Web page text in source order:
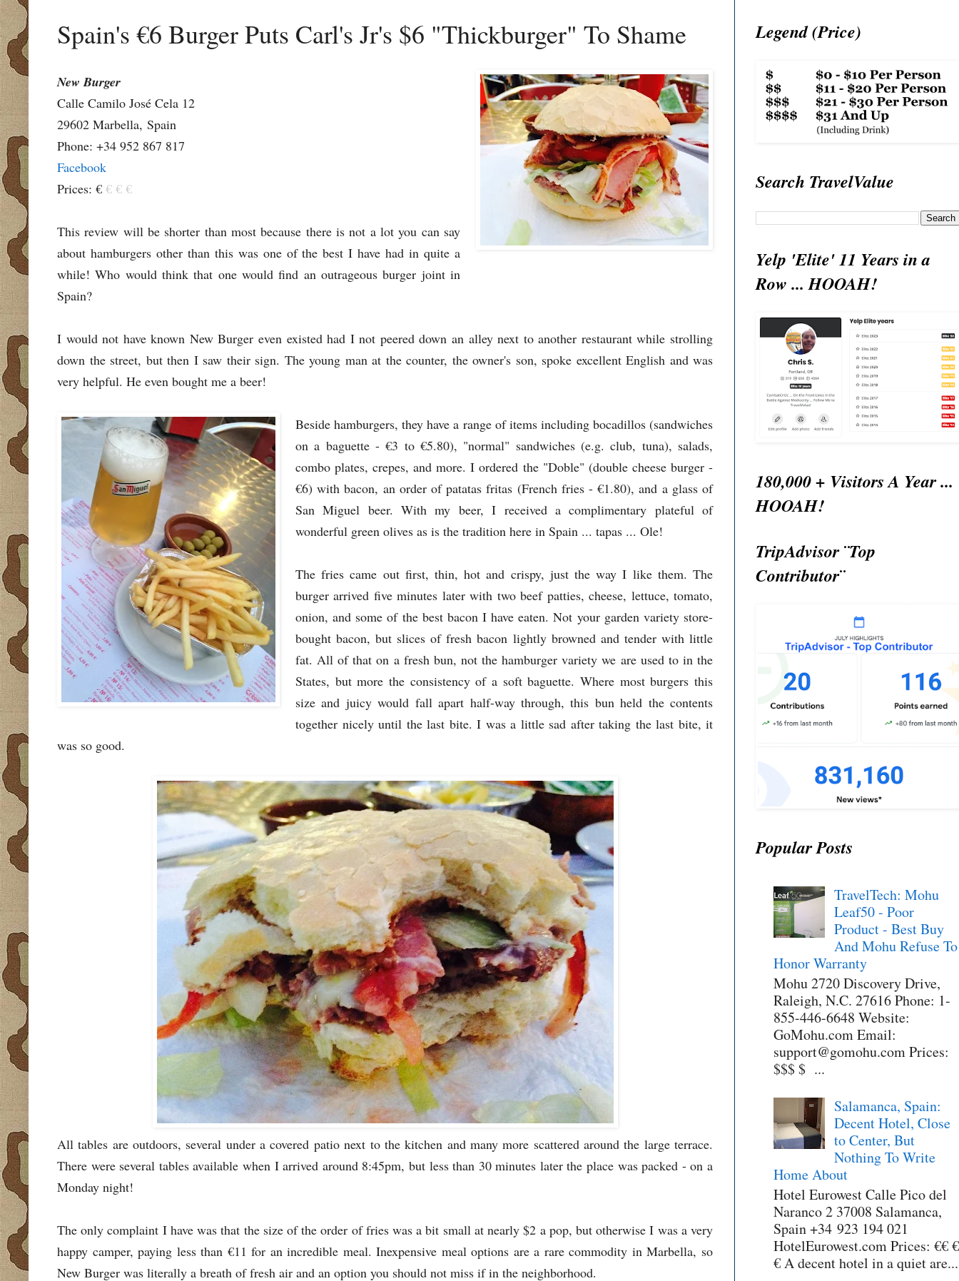
Spain's €6 Burger Puts Carl's Jr's $6 "Thickburger" To Shame
New Burger
Calle Camilo José Cela 12
29602 Marbella, Spain
Phone: +34 952 867 817
Facebook
Prices: € € € €
This review will be shorter than most because there is not a lot you can say
about hamburgers other than this was one of the best I have had in quite a
while! Who would think that one would find an outrageous burger joint in
Spain?
I would not have known New Burger even existed had I not peered down an alley next to another restaurant while strolling
down the street, but then I saw their sign. The young man at the counter, the owner's son, spoke excellent English and was
very helpful. He even bought me a beer!
Beside hamburgers, they have a range of items including bocadillos (sandwiches
on a baguette - €3 to €5.80), "normal" sandwiches (e.g. club, tuna), salads,
combo plates, crepes, and more. I ordered the "Doble" (double cheese burger -
€6) with bacon, an order of patatas fritas (French fries - €1.80), and a glass of
San Miguel beer. With my beer, I received a complimentary plateful of
wonderful green olives as is the tradition here in Spain ... tapas ... Ole!
The fries came out first, thin, hot and crispy, just the way I like them. The
burger arrived five minutes later with two beef patties, cheese, lettuce, tomato,
onion, and some of the best bacon I have eaten. Not your garden variety store-
bought bacon, but slices of fresh bacon lightly browned and tender with little
fat. All of that on a fresh bun, not the hamburger variety we are used to in the
States, but more the consistency of a soft baguette. Where most burgers this
size and juicy would fall apart half-way through, this bun held the contents
together nicely until the last bite. I was a little sad after taking the last bite, it
was so good.
All tables are outdoors, several under a covered patio next to the kitchen and many more scattered around the large terrace.
There were several tables available when I arrived around 8:45pm, but less than 30 minutes later the place was packed - on a
Monday night!
The only complaint I have was that the size of the order of fries was a bit small at nearly $2 a pop, but otherwise I was a very
happy camper, paying less than €11 for an incredible meal. Inexpensive meal options are a rare commodity in Marbella, so
New Burger was literally a breath of fresh air and an option you should not miss if in the neighborhood.
Legend (Price)
Search TravelValue
Yelp 'Elite' 11 Years in a
Row ... HOOAH!
180,000 + Visitors A Year ...
HOOAH!
TripAdvisor ¨Top
Contributor¨
Popular Posts
TravelTech: Mohu
Leaf50 - Poor
Product - Best Buy
And Mohu Refuse To
Honor Warranty
Mohu 2720 Discovery Drive,
Raleigh, N.C. 27616 Phone: 1-
855-446-6648 Website:
GoMohu.com Email:
support@gomohu.com Prices:
$$$ $ ...
Salamanca, Spain:
Decent Hotel, Close
to Center, But
Nothing To Write
Home About
Hotel Eurowest Calle Pico del
Naranco 2 37008 Salamanca,
Spain +34 923 194 021
HotelEurowest.com Prices: €€ €
€ A decent hotel in a quiet are...